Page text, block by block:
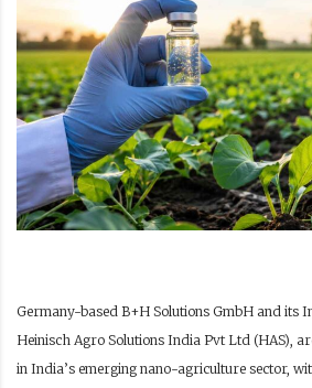
Germany-based B+H Solutions GmbH and its
Heinisch Agro Solutions India Pvt Ltd (HAS),
in India’s emerging nano-agriculture sector,